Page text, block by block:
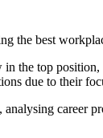
the best
the top
due to their
career